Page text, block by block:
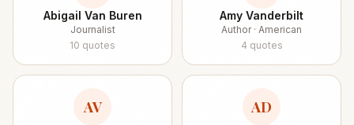
Abigail Van Buren
Journalist
10 quotes
Amy Vanderbilt
Author · American
4 quotes
AV AD